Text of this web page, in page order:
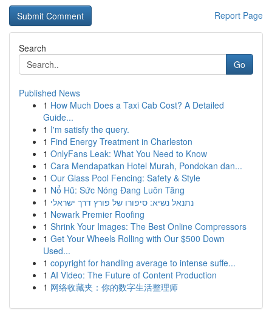
Report Page
Search
Go
Published News
1 How Much Does a Taxi Cab Cost? A Detailed
Guide...
1 I'm satisfy the query.
1 Find Energy Treatment in Charleston
1 OnlyFans Leak: What You Need to Know
1 Cara Mendapatkan Hotel Murah, Pondokan dan...
1 Our Glass Pool Fencing: Safety & Style
1 Nổ Hũ: Sức Nóng Đang Luôn Tăng
1 נתנאל נשיא: סיפורו של פורץ דרך ישראלי
1 Newark Premier Roofing
1 Shrink Your Images: The Best Online Compressors
1 Get Your Wheels Rolling with Our $500 Down
Used...
1 copyright for handling average to intense suffe...
1 AI Video: The Future of Content Production
1 网络收藏夹：你的数字生活整理师